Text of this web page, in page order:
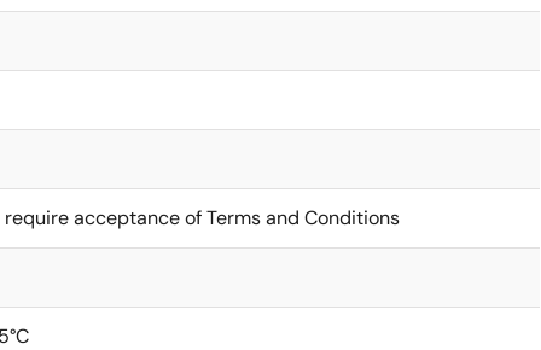
require acceptance of Terms and Conditions